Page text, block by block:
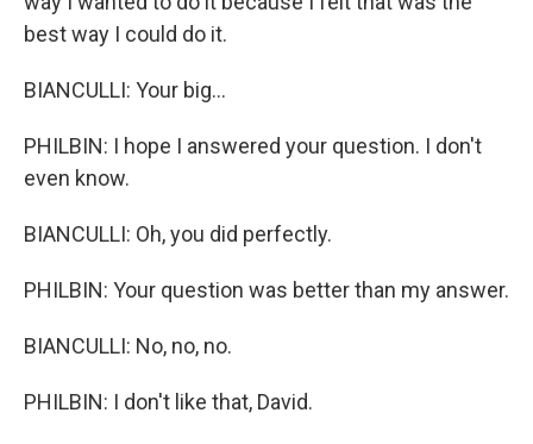
best way I could do it.
BIANCULLI: Your big...
PHILBIN: I hope I answered your question. I don't
even know.
BIANCULLI: Oh, you did perfectly.
PHILBIN: Your question was better than my answer.
BIANCULLI: No, no, no.
PHILBIN: I don't like that, David.